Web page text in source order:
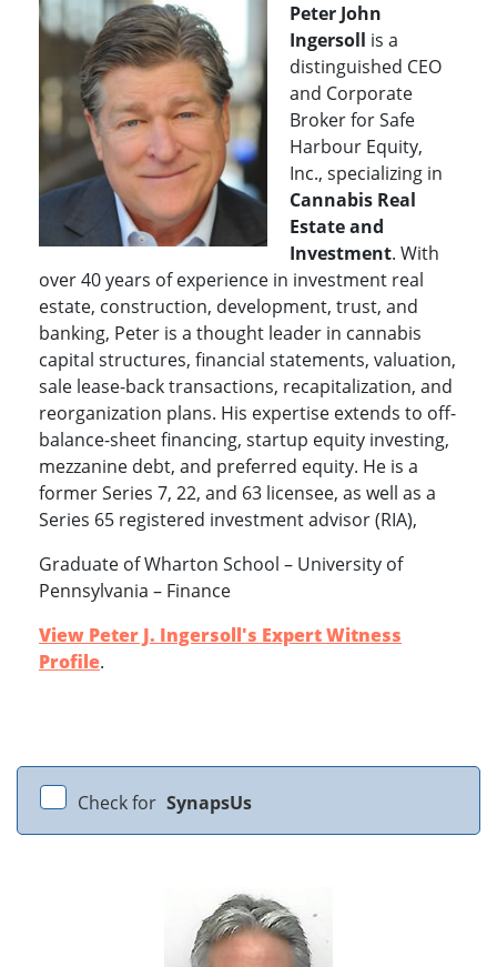
Peter John
Ingersoll is a
distinguished CEO
and Corporate
Broker for Safe
Harbour Equity,
Inc., specializing in
Cannabis Real
Estate and
Investment. With
over 40 years of experience in investment real
estate, construction, development, trust, and
banking, Peter is a thought leader in cannabis
capital structures, financial statements, valuation,
sale lease-back transactions, recapitalization, and
reorganization plans. His expertise extends to off-
balance-sheet financing, startup equity investing,
mezzanine debt, and preferred equity. He is a
former Series 7, 22, and 63 licensee, as well as a
Series 65 registered investment advisor (RIA),
Graduate of Wharton School – University of
Pennsylvania – Finance
View Peter J. Ingersoll's Expert Witness
Profile.
Check for SynapsUs